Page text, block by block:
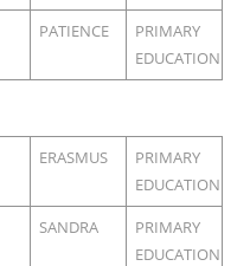
PATIENCE
PRIMARY
EDUCATION
ERASMUS
PRIMARY
EDUCATION
SANDRA
PRIMARY
EDUCATION